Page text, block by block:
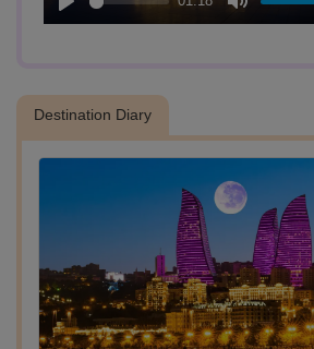
and the Caspian Sea.
Play Mute
Destination Diary